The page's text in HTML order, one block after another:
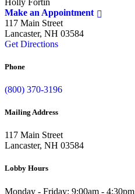
Make an Appointment
117 Main Street
Lancaster, NH 03584
Get Directions
Phone
(800) 370-3196
Mailing Address
117 Main Street
Lancaster, NH 03584
Lobby Hours
Monday - Friday: 9:00am - 4:30pm